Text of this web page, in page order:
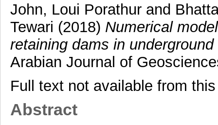
John, Loui Porathurand
Tewari (2018) Numerical
retaining dams in
Arabian Journal of
Full text not available from
Abstract